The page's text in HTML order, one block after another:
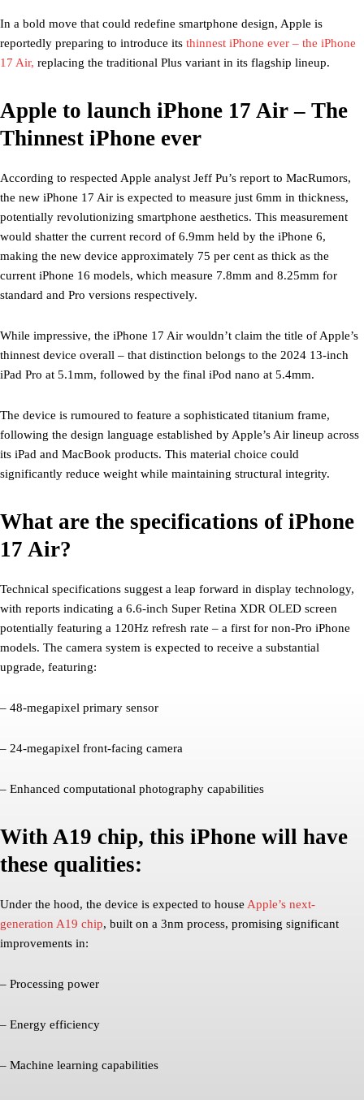
In a bold move that could redefine smartphone design, Apple is
reportedly preparing to introduce its thinnest iPhone ever – the iPhone
17 Air, replacing the traditional Plus variant in its flagship lineup.
Apple to launch iPhone 17 Air – The
Thinnest iPhone ever
According to respected Apple analyst Jeff Pu’s report to MacRumors,
the new iPhone 17 Air is expected to measure just 6mm in thickness,
potentially revolutionizing smartphone aesthetics. This measurement
would shatter the current record of 6.9mm held by the iPhone 6,
making the new device approximately 75 per cent as thick as the
current iPhone 16 models, which measure 7.8mm and 8.25mm for
standard and Pro versions respectively.
While impressive, the iPhone 17 Air wouldn’t claim the title of Apple’s
thinnest device overall – that distinction belongs to the 2024 13-inch
iPad Pro at 5.1mm, followed by the final iPod nano at 5.4mm.
The device is rumoured to feature a sophisticated titanium frame,
following the design language established by Apple’s Air lineup across
its iPad and MacBook products. This material choice could
significantly reduce weight while maintaining structural integrity.
What are the specifications of iPhone
17 Air?
Technical specifications suggest a leap forward in display technology,
with reports indicating a 6.6-inch Super Retina XDR OLED screen
potentially featuring a 120Hz refresh rate – a first for non-Pro iPhone
models. The camera system is expected to receive a substantial
upgrade, featuring:
– 48-megapixel primary sensor
– 24-megapixel front-facing camera
– Enhanced computational photography capabilities
With A19 chip, this iPhone will have
these qualities:
Under the hood, the device is expected to house Apple’s next-
generation A19 chip, built on a 3nm process, promising significant
improvements in:
– Processing power
– Energy efficiency
– Machine learning capabilities